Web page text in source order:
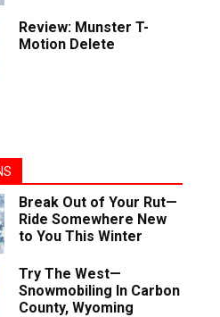
Review: Munster T-
Motion Delete
Break Out of Your Rut—
Ride Somewhere New
to You This Winter
Try The West—
Snowmobiling In Carbon
County, Wyoming